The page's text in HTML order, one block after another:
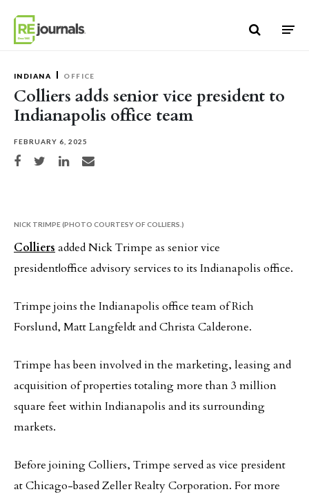
INDIANA OFFICE
Colliers adds senior vice president to
Indianapolis office team
FEBRUARY 6, 2025
Share on Facebook
Share on TwitterShare on LinkedIn
Share via email
NICK TRIMPE (PHOTO COURTESY OF COLLIERS.)
Colliers added Nick Trimpe as senior vice
president|office advisory services to its Indianapolis office.
Trimpe joins the Indianapolis office team of Rich
Forslund, Matt Langfeldt and Christa Calderone.
Trimpe has been involved in the marketing, leasing and
acquisition of properties totaling more than 3 million
square feet within Indianapolis and its surrounding
markets.
Before joining Colliers, Trimpe served as vice president
at Chicago-based Zeller Realty Corporation. For more